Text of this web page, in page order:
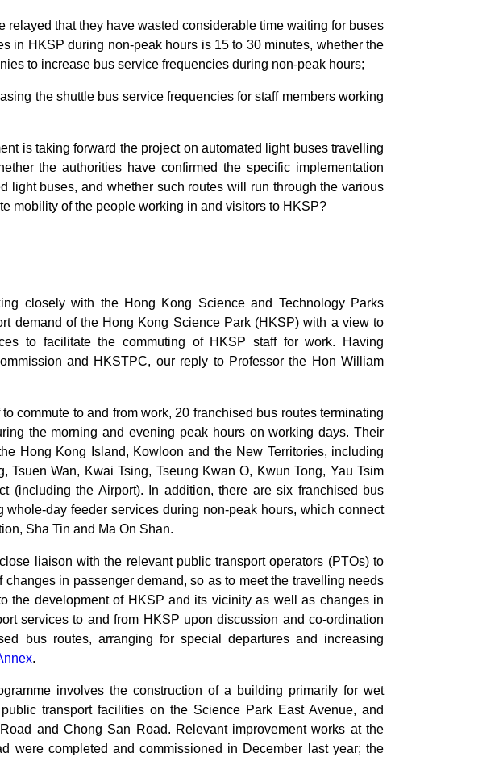
that they have wasted considerable time waiting for buses
in HKSP during non-peak hours is 15 to 30 minutes, whether the
to increase bus service frequencies during non-peak hours;
the shuttle bus service frequencies for staff members working
is taking forward the project on automated light buses travelling
the authorities have confirmed the specific implementation
light buses, and whether such routes will run through the various
mobility of the people working in and visitors to HKSP?
closely with the Hong Kong Science and Technology Parks
demand of the Hong Kong Science Park (HKSP) with a view to
to facilitate the commuting of HKSP staff for work. Having
and HKSTPC, our reply to Professor the Hon William
commute to and from work, 20 franchised bus routes terminating
the morning and evening peak hours on working days. Their
Hong Kong Island, Kowloon and the New Territories, including
Tsuen Wan, Kwai Tsing, Tseung Kwan O, Kwun Tong, Yau Tsim
(including the Airport). In addition, there are six franchised bus
day feeder services during non-peak hours, which connect
Sha Tin and Ma On Shan.
liaison with the relevant public transport operators (PTOs) to
in passenger demand, so as to meet the travelling needs
the development of HKSP and its vicinity as well as changes in
services to and from HKSP upon discussion and co-ordination
bus routes, arranging for special departures and increasing
.
involves the construction of a building primarily for wet
transport facilities on the Science Park East Avenue, and
and Chong San Road. Relevant improvement works at the
were completed and commissioned in December last year; the